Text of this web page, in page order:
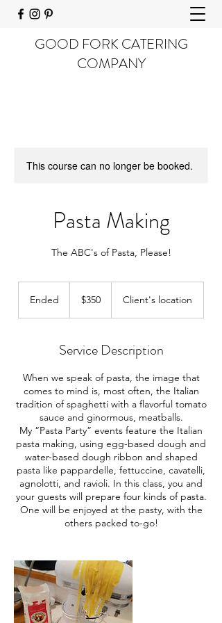
GOOD FORK CATERING
COMPANY
This course can no longer be booked.
Pasta Making
The ABC's of Pasta, Please!
Ended
d
dollars$350 Client's location
Service Description
When we speak of pasta, the image that
comes to mind is, most often, the Italian
tradition of spaghetti with a flavorful tomato
sauce and ginormous, meatballs.
My “Pasta Party” events feature the Italian
pasta making, using egg-based dough and
water-based dough ribbon and shaped
pasta like pappardelle, fettuccine, cavatelli,
agnolotti, and ravioli. In this class, you and
your guests will prepare four kinds of pasta.
One will be enjoyed at the pasty, with the
others packed to-go!